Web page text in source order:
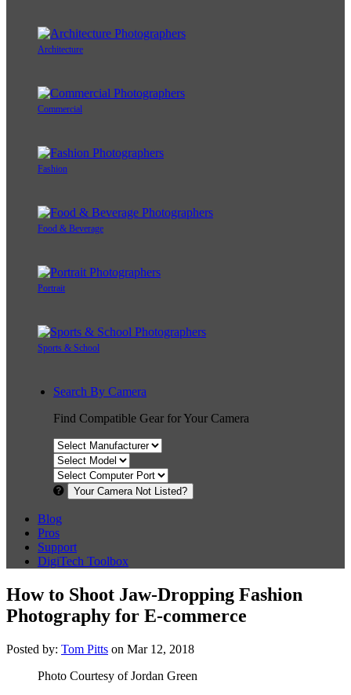
Architecture
Commercial
Fashion
Food & Beverage
Portrait
Sports & School
Search By Camera
Find Compatible Gear for Your Camera
Your Camera Not Listed?
Blog
Pros
Support
DigiTech Toolbox
How to Shoot Jaw-Dropping Fashion
Photography for E-commerce
Posted by: Tom Pitts on Mar 12, 2018
Photo Courtesy of Jordan Green